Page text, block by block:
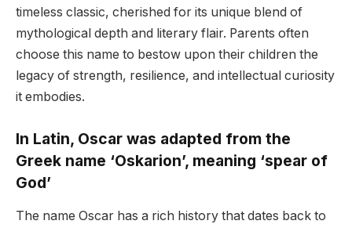
timeless classic, cherished for its unique blend of
mythological depth and literary flair. Parents often
choose this name to bestow upon their children the
legacy of strength, resilience, and intellectual curiosity
it embodies.
In Latin, Oscar was adapted from the
Greek name ‘Oskarion’, meaning ‘spear of
God’
The name Oscar has a rich history that dates back to